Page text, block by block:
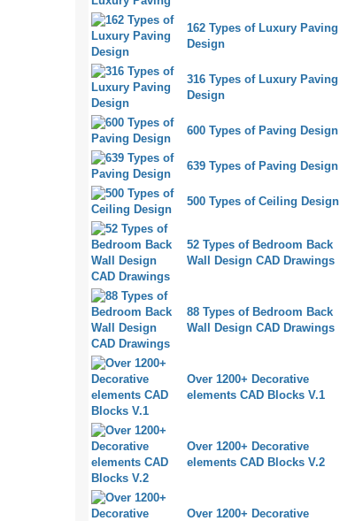
162 Types of Luxury Paving
Design
316 Types of Luxury Paving
Design
600 Types of Paving Design
639 Types of Paving Design
500 Types of Ceiling Design
52 Types of Bedroom Back
Wall Design CAD Drawings
88 Types of Bedroom Back
Wall Design CAD Drawings
Over 1200+ Decorative
elements CAD Blocks V.1
Over 1200+ Decorative
elements CAD Blocks V.2
Over 1200+ Decorative